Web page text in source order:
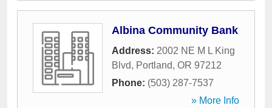
Albina Community Bank
Address: 2002 NE M L King
Blvd, Portland, OR 97212
Phone: (503) 287-7537
» More Info